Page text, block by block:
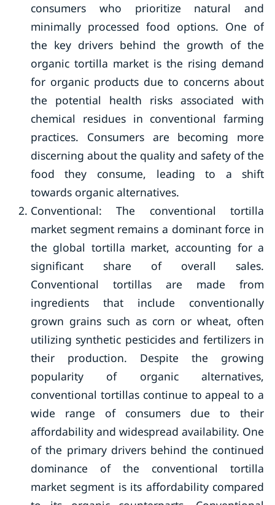
consumers who prioritize natural and
minimally processed food options. One of
the key drivers behind the growth of the
organic tortilla market is the rising demand
for organic products due to concerns about
the potential health risks associated with
chemical residues in conventional farming
practices. Consumers are becoming more
discerning about the quality and safety of the
food they consume, leading to a shift
towards organic alternatives.
Conventional: The conventional tortilla
market segment remains a dominant force in
the global tortilla market, accounting for a
significant share of overall sales.
Conventional tortillas are made from
ingredients that include conventionally
grown grains such as corn or wheat, often
utilizing synthetic pesticides and fertilizers in
their production. Despite the growing
popularity of organic alternatives,
conventional tortillas continue to appeal to a
wide range of consumers due to their
affordability and widespread availability. One
of the primary drivers behind the continued
dominance of the conventional tortilla
market segment is its affordability compared